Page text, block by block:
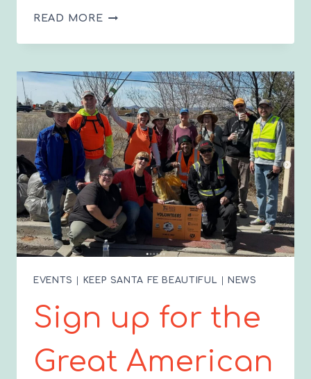
READ MOREPOLLINATION
MEETING
EVENTS KEEP SANTA FE BEAUTIFUL NEWS
Sign up for the
Great American